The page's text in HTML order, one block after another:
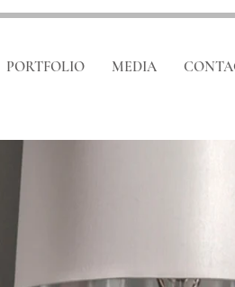
PORTFOLIO MEDIA